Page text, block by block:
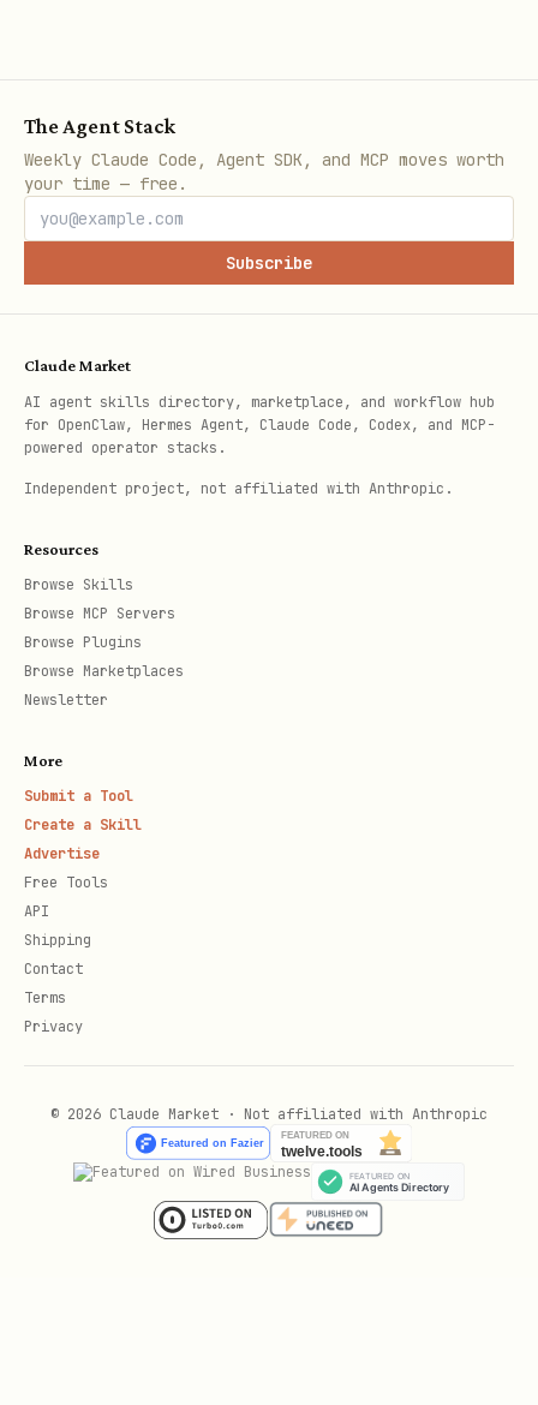
The Agent Stack
Weekly Claude Code, Agent SDK, and MCP moves worth
your time — free.
Subscribe
Claude Market
AI agent skills directory, marketplace, and workflow hub
for OpenClaw, Hermes Agent, Claude Code, Codex, and MCP-
powered operator stacks.
Independent project, not affiliated with Anthropic.
Resources
Browse Skills
Browse MCP Servers
Browse Plugins
Browse Marketplaces
Newsletter
More
Submit a Tool
Create a Skill
Advertise
Free Tools
API
Shipping
Contact
Terms
Privacy
© 2026 Claude Market · Not affiliated with Anthropic